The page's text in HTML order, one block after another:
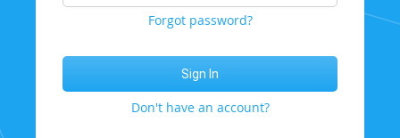
Forgot password?
Don't have an account?